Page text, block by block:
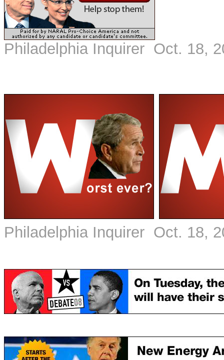
Philadelphia Inquirer Oct. 18,
Philadelphia Inquirer Oct. 18,